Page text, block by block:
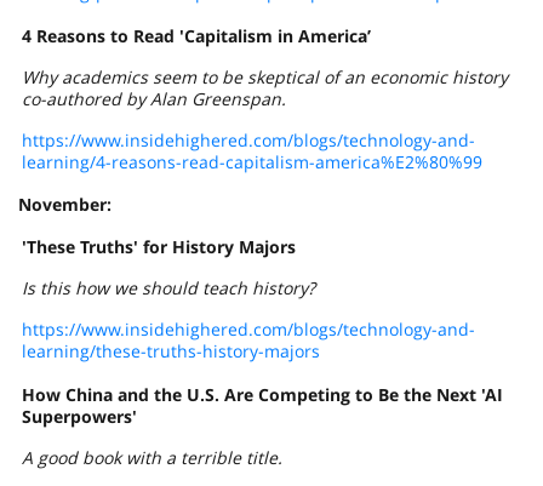
4 Reasons to Read 'Capitalism in America’
Why academics seem to be skeptical of an economic history
co-authored by Alan Greenspan.
https://www.insidehighered.com/blogs/technology-and-
learning/4-reasons-read-capitalism-america%E2%80%99
November:
'These Truths' for History Majors
Is this how we should teach history?
https://www.insidehighered.com/blogs/technology-and-
learning/these-truths-history-majors
How China and the U.S. Are Competing to Be the Next 'AI
Superpowers'
A good book with a terrible title.